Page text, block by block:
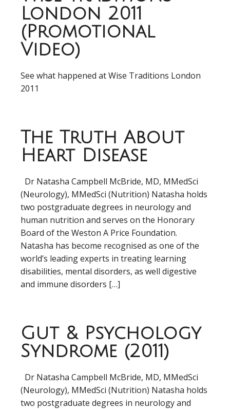
London 2011
(Promotional
Video)
See what happened at Wise Traditions London
2011
The Truth About
Heart Disease
Dr Natasha Campbell McBride, MD, MMedSci
(Neurology), MMedSci (Nutrition) Natasha holds
two postgraduate degrees in neurology and
human nutrition and serves on the Honorary
Board of the Weston A Price Foundation.
Natasha has become recognised as one of the
world’s leading experts in treating learning
disabilities, mental disorders, as well digestive
and immune disorders […]
Gut & Psychology
Syndrome (2011)
Dr Natasha Campbell McBride, MD, MMedSci
(Neurology), MMedSci (Nutrition) Natasha holds
two postgraduate degrees in neurology and